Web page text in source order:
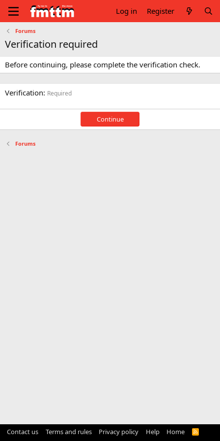
Log in Register
Forums
Verification required
Before continuing, please complete the verification check.
Verification Required
Continue
Forums
Contact us Terms and rules Privacy policy Help Home
R